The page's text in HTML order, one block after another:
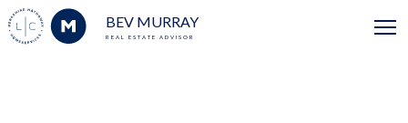
BEV MURRAY
REAL ESTATE ADVISOR